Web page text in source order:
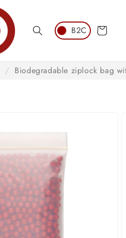
Cart
/ Biodegradable ziplock bag